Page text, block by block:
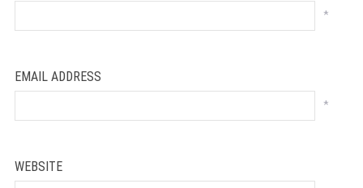
*
EMAIL ADDRESS
*
WEBSITE